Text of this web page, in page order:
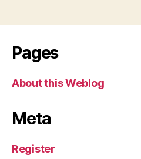
Pages
About this Weblog
Meta
Register